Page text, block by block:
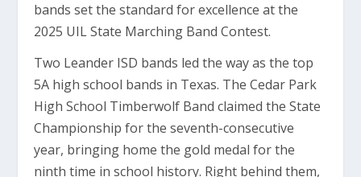
bands set the standard for excellence at the
2025 UIL State Marching Band Contest.
Two Leander ISD bands led the way as the top
5A high school bands in Texas. The Cedar Park
High School Timberwolf Band claimed the State
Championship for the seventh-consecutive
year, bringing home the gold medal for the
ninth time in school history. Right behind them,